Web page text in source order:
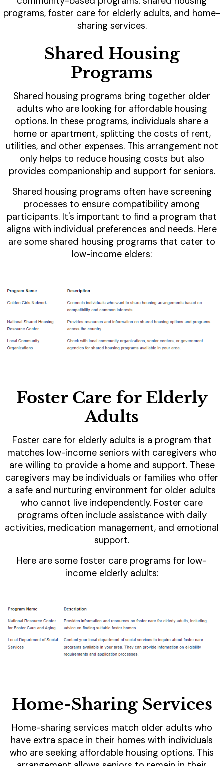
programs, foster care for elderly adults, and home-
sharing services.
Shared Housing
Programs
Shared housing programs bring together older
adults who are looking for affordable housing
options. In these programs, individuals share a
home or apartment, splitting the costs of rent,
utilities, and other expenses. This arrangement not
only helps to reduce housing costs but also
provides companionship and support for seniors.
Shared housing programs often have screening
processes to ensure compatibility among
participants. It's important to find a program that
aligns with individual preferences and needs. Here
are some shared housing programs that cater to
low-income elders:
Foster Care for Elderly
Adults
Foster care for elderly adults is a program that
matches low-income seniors with caregivers who
are willing to provide a home and support. These
caregivers may be individuals or families who offer
a safe and nurturing environment for older adults
who cannot live independently. Foster care
programs often include assistance with daily
activities, medication management, and emotional
support.
Here are some foster care programs for low-
income elderly adults:
Home-Sharing Services
Home-sharing services match older adults who
have extra space in their homes with individuals
who are seeking affordable housing options. This